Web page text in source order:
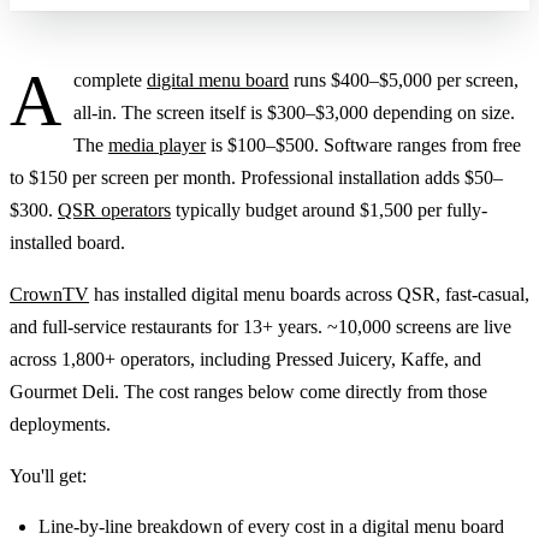
A complete digital menu board runs $400–$5,000 per screen,
all-in. The screen itself is $300–$3,000 depending on size.
The media playeris $100–$500. Software ranges from free
to $150 per screen per month. Professional installation adds $50–
$300. QSR operators typically budget around $1,500 per fully-
installed board.
CrownTV has installed digital menu boards across QSR, fast-casual,
and full-service restaurants for 13+ years. ~10,000 screens are live
across 1,800+ operators, including Pressed Juicery, Kaffe, and
Gourmet Deli. The cost ranges below come directly from those
deployments.
You'll get:
Line-by-line breakdown of every cost in a digital menu board